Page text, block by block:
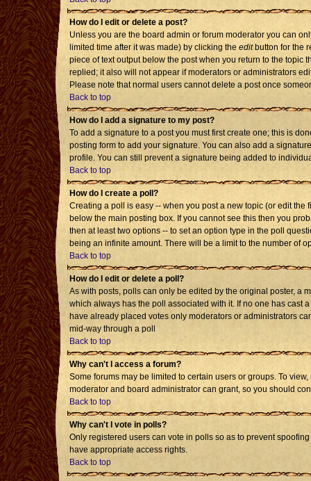
How do I edit or delete a post?
Unless you are the board admin or forum moderator you can
limited time after it was made) by clicking the editbutton for the
piece of text output below the post when you return to the topic
replied; it also will not appear if moderators or administrators
Please note that normal users cannot delete a post once
Back to top
How do I add a signature to my post?
To add a signature to a post you must first create one; this is
posting form to add your signature. You can also add a
profile. You can still prevent a signature being added to
Back to top
How do I create a poll?
Creating a poll is easy -- when you post a new topic (or edit
below the main posting box. If you cannot see this then you
then at least two options -- to set an option type in the poll
being an infinite amount. There will be a limit to the number of
Back to top
How do I edit or delete a poll?
As with posts, polls can only be edited by the original poster, a
which always has the poll associated with it. If no one has cast
have already placed votes only moderators or administrators
mid-way through a poll
Back to top
Why can't I access a forum?
Some forums may be limited to certain users or groups. To
moderator and board administrator can grant, so you should
Back to top
Why can't I vote in polls?
Only registered users can vote in polls so as to prevent
have appropriate access rights.
Back to top